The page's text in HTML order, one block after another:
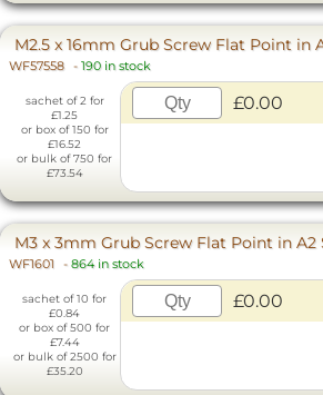
M2.5 x 16mm Grub Screw Flat Point in
WF57558 - 190 in stock
sachet of 2 for
£1.25
or box of 150 for
£16.52
or bulk of 750 for
£73.54
£0.00
M3 x 3mm Grub Screw Flat Point in A2
WF1601 - 864 in stock
sachet of 10 for
£0.84
or box of 500 for
£7.44
or bulk of 2500 for
£35.20
£0.00